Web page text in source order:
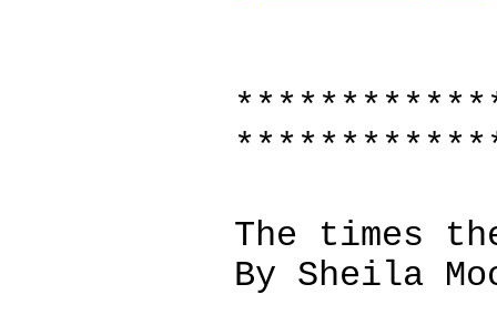
***************
The times
By Sheila